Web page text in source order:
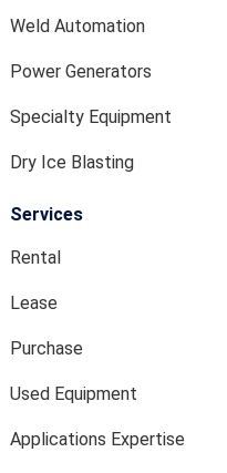
Weld Automation
Power Generators
Specialty Equipment
Dry Ice Blasting
Services
Rental
Lease
Purchase
Used Equipment
Applications Expertise